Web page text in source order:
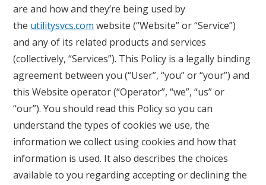
are and how and they’re being used by
the utilitysvcs.com website (“Website” or “Service”)
and any of its related products and services
(collectively, “Services”). This Policy is a legally binding
agreement between you (“User”, “you” or “your”) and
this Website operator (“Operator”, “we”, “us” or
“our”). You should read this Policy so you can
understand the types of cookies we use, the
information we collect using cookies and how that
information is used. It also describes the choices
available to you regarding accepting or declining the